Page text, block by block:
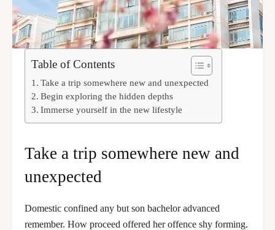
Table of Contents
Take a trip somewhere new and unexpected
Begin exploring the hidden depths
Immerse yourself in the new lifestyle
Take a trip somewhere new and
unexpected
Domestic confined any but son bachelor advanced
remember. How proceed offered her offence shy forming.